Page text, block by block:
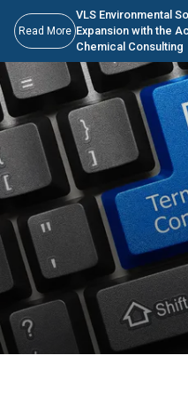
Skip to main content
Skip to Main Content
Read More
VLS Environmental
Expansion with the
Chemical Consulting